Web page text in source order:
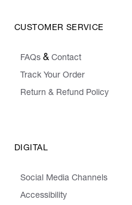
CUSTOMER SERVICE
FAQs & Contact
Track Your Order
Return & Refund Policy
DIGITAL
Social Media Channels
Accessibility